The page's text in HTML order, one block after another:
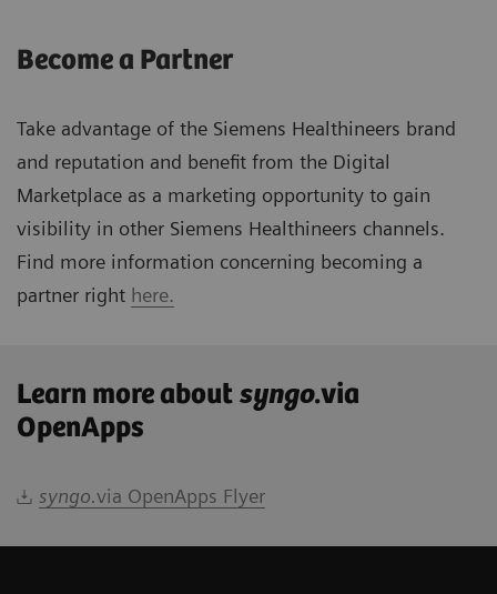
Become a Partner
Take advantage of the Siemens Healthineers brand
and reputation and benefit from the Digital
Marketplace as a marketing opportunity to gain
visibility in other Siemens Healthineers channels.
Find more information concerning becoming a
partner right here.
Learn more about syngo.via
OpenApps
syngo.via OpenApps Flyer